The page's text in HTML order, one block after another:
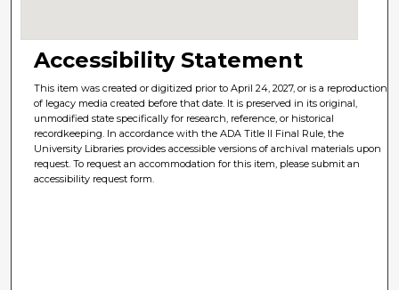
Accessibility Statement
This item was created or digitized prior to April 24, 2027, or is a reproduction
of legacy media created before that date. It is preserved in its original,
unmodified state specifically for research, reference, or historical
recordkeeping. In accordance with the ADA Title II Final Rule, the
University Libraries provides accessible versions of archival materials upon
request. To request an accommodation for this item, please submit an
accessibility request form.